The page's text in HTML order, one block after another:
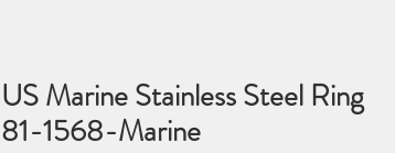
US Marine Stainless Steel Ring
81-1568-Marine